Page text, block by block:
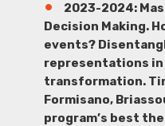
2023-2024:
Decision Making.
events?
representations
transformation.
Formisano,
program’s best